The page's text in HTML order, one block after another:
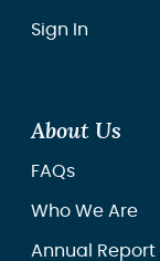
Sign In
About Us
FAQs
Who We Are
Annual Report